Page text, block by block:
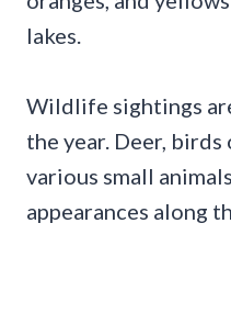
lakes.
Wildlife sightings
the year. Deer, birds
various small
appearances along